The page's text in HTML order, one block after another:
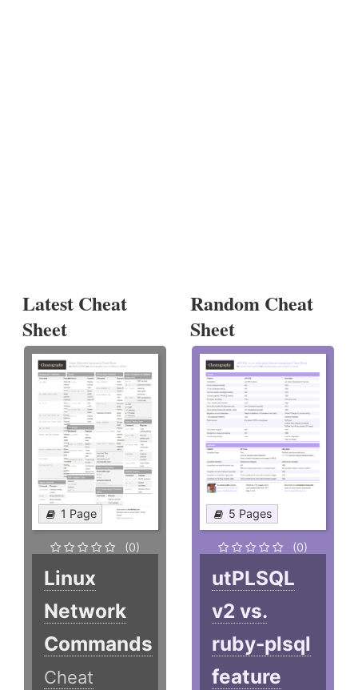
Latest Cheat
Sheet
1 Page
(0)
Linux
Network
Commands
Cheat
Random Cheat
Sheet
5 Pages
(0)
utPLSQL
v2 vs.
ruby-plsql
feature